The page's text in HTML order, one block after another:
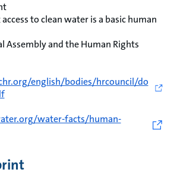
to clean water is a basic human
Assembly and the Human Rights
english/bodies/hrcouncil/do
water-facts/human-